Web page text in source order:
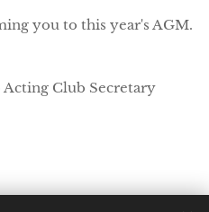
you to this year's AGM.
Club Secretary